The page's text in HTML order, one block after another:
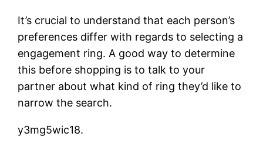
It’s crucial to understand that each person’s
preferences differ with regards to selecting a
engagement ring. A good way to determine
this before shopping is to talk to your
partner about what kind of ring they’d like to
narrow the search.
y3mg5wic18.